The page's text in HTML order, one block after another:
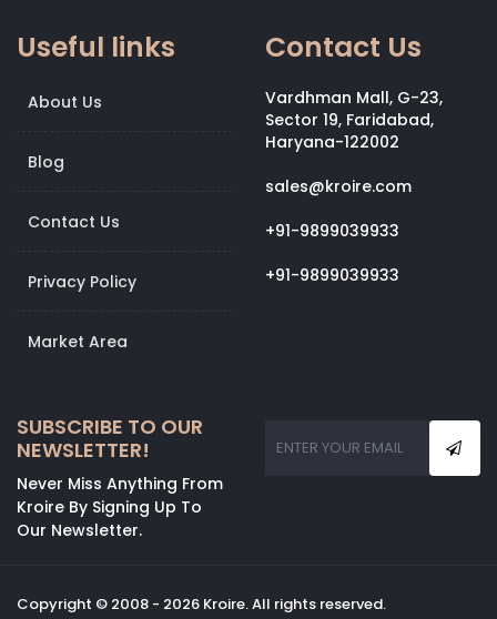
Useful links
About Us
Blog
Contact Us
Privacy Policy
Market Area
Contact Us
Vardhman Mall, G-23,
Sector 19, Faridabad,
Haryana-122002
sales@kroire.com
+91-9899039933
+91-9899039933
SUBSCRIBE TO OUR
NEWSLETTER!
Never Miss Anything From
Kroire By Signing Up To
Our Newsletter.
Copyright © 2008 - 2026 Kroire. All rights reserved.